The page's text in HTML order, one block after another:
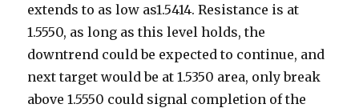
extends to as low as1.5414. Resistance is at
1.5550, as long as this level holds, the
downtrend could be expected to continue, and
next target would be at 1.5350 area, only break
above 1.5550 could signal completion of the